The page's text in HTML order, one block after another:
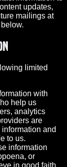
updates,
mailings at
limited
with
help us
analytics
are
and
to us.
information
or